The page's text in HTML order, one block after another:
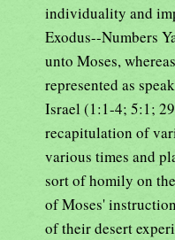
individuality and
Exodus--Numbers
unto Moses,
represented as
Israel (1:1-4; 5:1;
recapitulation of
various times and
sort of homily on
of Moses'
of their desert